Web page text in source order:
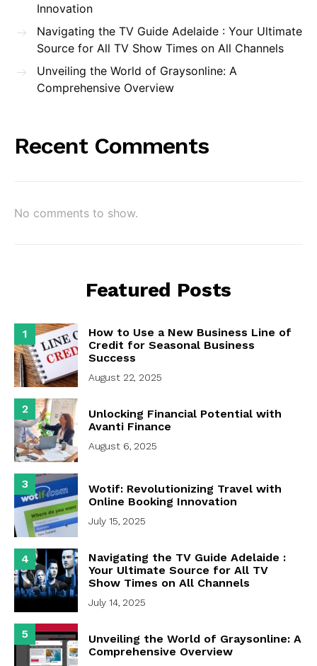
Innovation
Navigating the TV Guide Adelaide : Your Ultimate
Source for All TV Show Times on All Channels
Unveiling the World of Graysonline: A
Comprehensive Overview
Recent Comments
No comments to show.
Featured Posts
1
How to Use a New Business Line of
Credit for Seasonal Business
Success
August 22, 2025
2
Unlocking Financial Potential with
Avanti Finance
August 6, 2025
3
Wotif: Revolutionizing Travel with
Online Booking Innovation
July 15, 2025
4
Navigating the TV Guide Adelaide :
Your Ultimate Source for All TV
Show Times on All Channels
July 14, 2025
5
Unveiling the World of Graysonline: A
Comprehensive Overview